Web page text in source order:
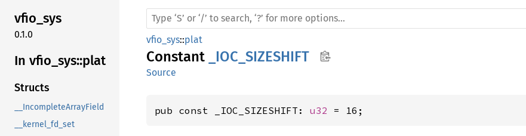
vfio_sys
0.1.0
In vfio_ sys::plat
Structs
__IncompleteArrayField
__kernel_fd_set
vfio_sys::plat
Constant _IOC_SIZESHIFT
Source
pub const _IOC_SIZESHIFT: u32 = 16;